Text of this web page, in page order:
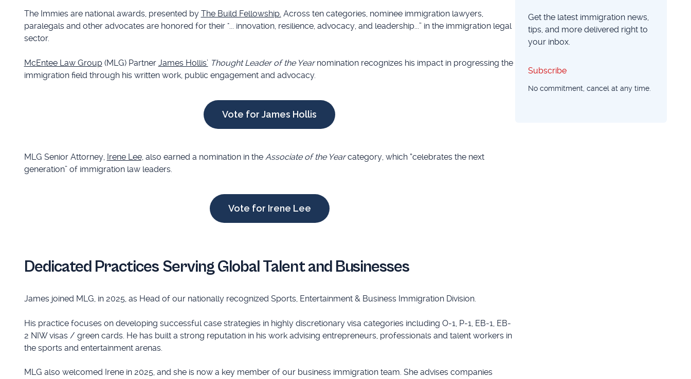
The Immies are national awards, presented by The Build Fellowship. Across ten categories, nominee immigration lawyers,
paralegals and other advocates are honored for their "... innovation, resilience, advocacy, and leadership...” in the immigration legal
sector.
McEntee Law Group(MLG) Partner James Hollis’ Thought Leader of the Yearnomination recognizes his impact in progressing the
immigration field through his written work, public engagement and advocacy.
Vote for James Hollis
MLG Senior Attorney, Irene Lee,also earned a nomination in the Associate of the Yearcategory, which “celebrates the next
generation” of immigration law leaders.
Vote for Irene Lee
Dedicated Practices Serving Global Talent and Businesses
James joined MLG, in 2025, as Head of our nationally recognized Sports, Entertainment & Business Immigration Division.
His practice focuses on developing successful case strategies in highly discretionary visa categories including O-1, P-1, EB-1, EB-
2 NIW visas / green cards. He has built a strong reputation in his work advising entrepreneurs, professionals and talent workers in
the sports and entertainment arenas.
MLG also welcomed Irene in 2025, and she is now a key member of our business immigration team. She advises companies
Get the latest immigration news,
tips, and more delivered right to
your inbox.
Subscribe
Subscribe
No commitment, cancel at any time.